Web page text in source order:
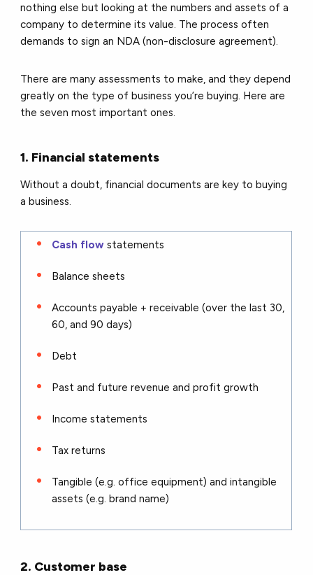
nothing else but looking at the numbers and assets of a
company to determine its value. The process often
demands to sign an NDA (non-disclosure agreement).
There are many assessments to make, and they depend
greatly on the type of business you’re buying. Here are
the seven most important ones.
1. Financial statements
Without a doubt, financial documents are key to buying
a business.
Cash flow statements
Balance sheets
Accounts payable + receivable (over the last 30,
60, and 90 days)
Debt
Past and future revenue and profit growth
Income statements
Tax returns
Tangible (e.g. office equipment) and intangible
assets (e.g. brand name)
2. Customer base